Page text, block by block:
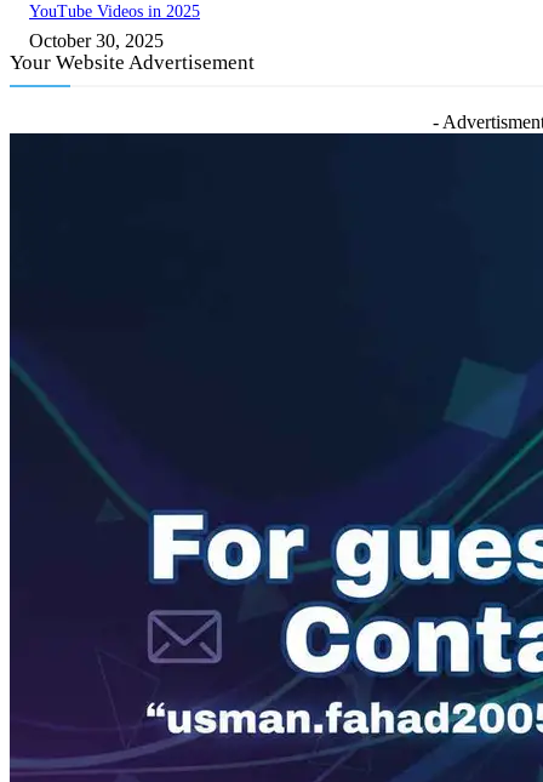
YouTube Videos in 2025
October 30, 2025
Your Website Advertisement
-